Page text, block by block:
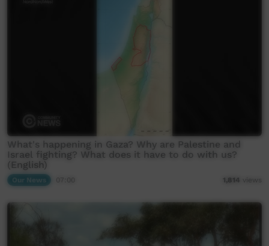
What's happening in Gaza? Why are Palestine and
Israel fighting? What does it have to do with us?
(English)
1,814 views